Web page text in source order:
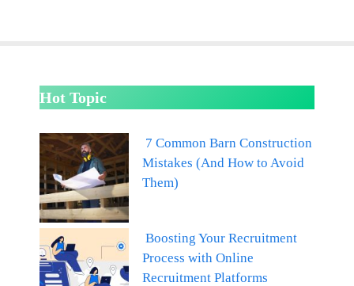
Hot Topic
7 Common Barn Construction
Mistakes (And How to Avoid
Them)
Boosting Your Recruitment
Process with Online
Recruitment Platforms